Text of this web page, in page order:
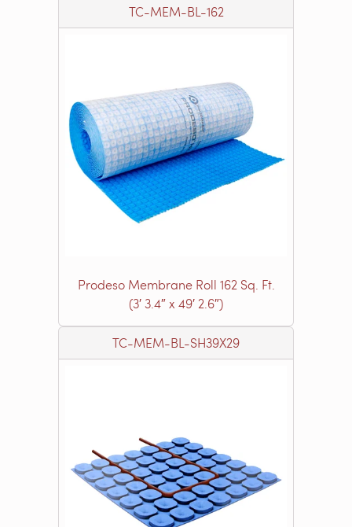
TC-MEM-BL-162
Prodeso Membrane Roll 162 Sq. Ft.
(3′ 3.4″ x 49′ 2.6″)
TC-MEM-BL-SH39X29